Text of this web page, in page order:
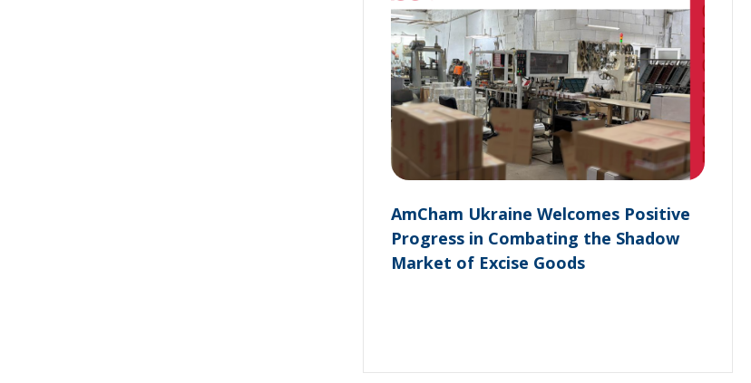
AmCham Ukraine Welcomes Positive
Progress in Combating the Shadow
Market of Excise Goods